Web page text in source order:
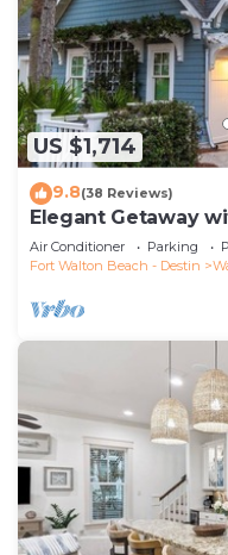
US $1,714
9.8(38 Reviews)
Elegant Getaway
Air Conditioner Parking
Fort Walton Beach - Destin